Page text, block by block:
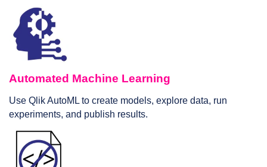
Automated Machine Learning
Use Qlik AutoML to create models, explore data, run
experiments, and publish results.